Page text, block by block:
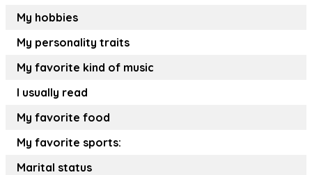
My hobbies
My personality traits
My favorite kind of music
I usually read
My favorite food
My favorite sports:
Marital status